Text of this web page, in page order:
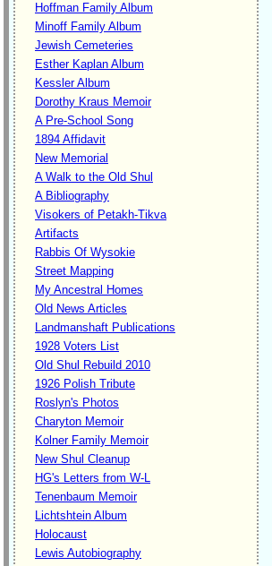
Hoffman Family Album
Minoff Family Album
Jewish Cemeteries
Esther Kaplan Album
Kessler Album
Dorothy Kraus Memoir
A Pre-School Song
1894 Affidavit
New Memorial
A Walk to the Old Shul
A Bibliography
Visokers of Petakh-Tikva
Artifacts
Rabbis Of Wysokie
Street Mapping
My Ancestral Homes
Old News Articles
Landmanshaft Publications
1928 Voters List
Old Shul Rebuild 2010
1926 Polish Tribute
Roslyn's Photos
Charyton Memoir
Kolner Family Memoir
New Shul Cleanup
HG's Letters from W-L
Tenenbaum Memoir
Lichtshtein Album
Holocaust
Lewis Autobiography